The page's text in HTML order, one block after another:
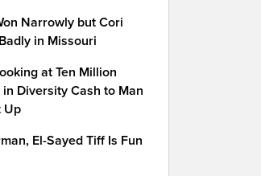
Narrowly but Cori
in Missouri
at Ten Million
Diversity Cash to Man
Up
El-Sayed Tiff Is Fun